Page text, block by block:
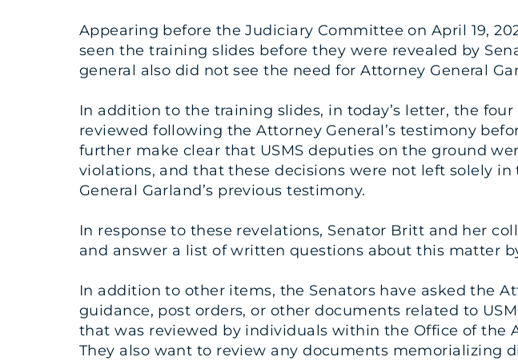
Appearing before the Judiciary Committee on April 19,
seen the training slides before they were revealed by
general also did not see the need for Attorney General
In addition to the training slides, in today’s letter, the
reviewed following the Attorney General’s testimony
further make clear that USMS deputies on the ground
violations, and that these decisions were not left solely
General Garland’s previous testimony.
In response to these revelations, Senator Britt and her
and answer a list of written questions about this matter
In addition to other items, the Senators have asked the
guidance, post orders, or other documents related to
that was reviewed by individuals within the Office of the
They also want to review any documents memorializing